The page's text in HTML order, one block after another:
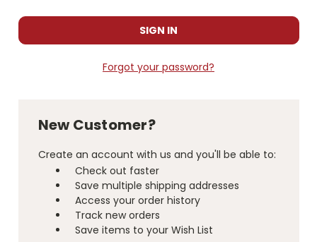
Forgot your password?
New Customer?
Create an account with us and you'll be able to:
Check out faster
Save multiple shipping addresses
Access your order history
Track new orders
Save items to your Wish List